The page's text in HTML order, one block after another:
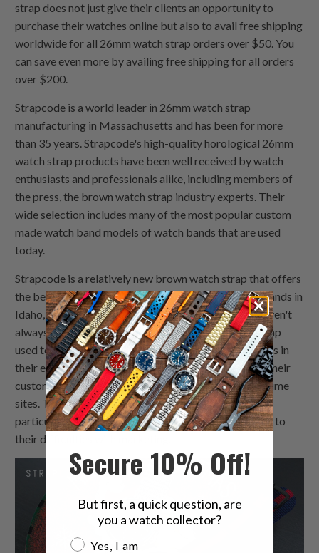
strap does not just give their clients an opportunity to
purchase their watches online but also to avail free shipping
worldwide for all 26mm watch strap orders over $50. You
can save even more by availing free shipping for all orders
over $200.
Strapcode is a world leader in 26mm watch strap
manufacturing in Massachusetts and has been for more
than 35 years. Strapcode's high-quality horological 26mm
watch strap products have been well received by watch
enthusiasts and professionals alike, including members of
the press, the brown watch strap industry experts. Their
wide selection includes many of the most popular custom
made watch band models of watch bands that are used
today.
Strapcode is a relatively new brown watch strap that offers
the best leather watch bands for all types of watch bands in
Idaho, but the custom made watch band products haven't
always had the best reputation. The brown watch strap
used to have trouble being noticed by potential clients in
their early years, even after doing things like getting their
custom made watch band products featured on big-time
sites. Their website looked outdated and wasn't
particularly well-designed leather watchband, adding to
their difficulties with marketing.
Secure 10% Off!
But first, a quick question, are
you a watch collector?
Are you a watch collector?
Yes, I am